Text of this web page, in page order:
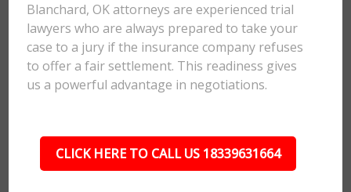
Blanchard, OK attorneys are experienced trial
lawyers who are always prepared to take your
case to a jury if the insurance company refuses
to offer a fair settlement. This readiness gives
us a powerful advantage in negotiations.
CLICK HERE TO CALL US 18339631664